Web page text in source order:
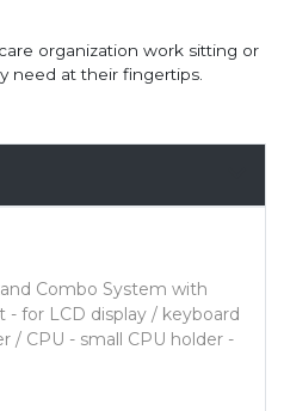
organization work sitting or
need at their fingertips.
Combo System with
for LCD display / keyboard
/ CPU - small CPU holder -